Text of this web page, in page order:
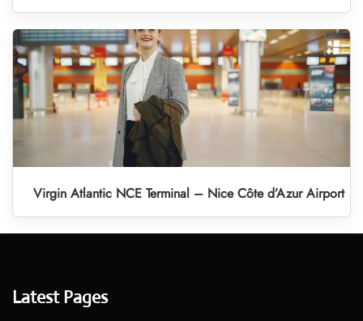
Virgin Atlantic NCE Terminal – Nice Côte d’Azur Airport
Latest Pages